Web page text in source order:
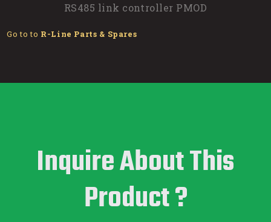
RS485 link controller PMOD
Go to to R-Line Parts & Spares
Inquire About This
Product ?